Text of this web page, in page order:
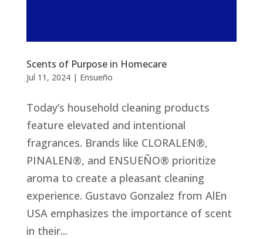
Scents of Purpose in Homecare
Jul 11, 2024| Ensueño
Today’s household cleaning products
feature elevated and intentional
fragrances. Brands like CLORALEN®,
PINALEN®, and ENSUEÑO® prioritize
aroma to create a pleasant cleaning
experience. Gustavo Gonzalez from AlEn
USA emphasizes the importance of scent
in their...